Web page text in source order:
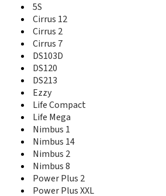
5S
Cirrus 12
Cirrus 2
Cirrus 7
DS103D
DS120
DS213
Ezzy
Life Compact
Life Mega
Nimbus 1
Nimbus 14
Nimbus 2
Nimbus 8
Power Plus 2
Power Plus XXL